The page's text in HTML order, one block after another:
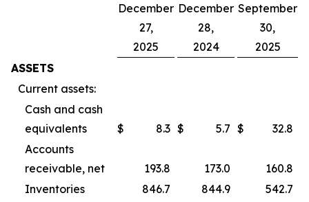
December
27,
2025
December
28,
2024
September
30,
2025
ASSETS
Current assets:
Cash and cash
equivalents
$ 8.3 $ 5.7 $
32.8
Accounts
receivable, net
193.8 173.0
160.8
Inventories
846.7 844.9
542.7